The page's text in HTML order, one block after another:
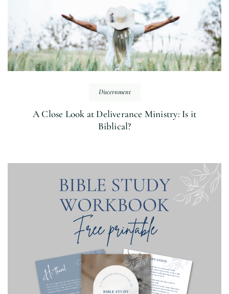
Discernment
A Close Look at Deliverance Ministry: Is it
Biblical?